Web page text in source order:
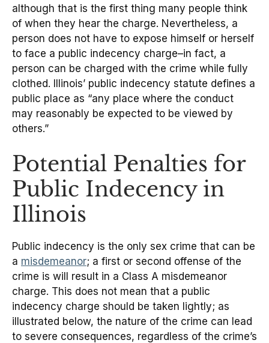
although that is the first thing many people think
of when they hear the charge. Nevertheless, a
person does not have to expose himself or herself
to face a public indecency charge–in fact, a
person can be charged with the crime while fully
clothed. Illinois’ public indecency statute defines a
public place as “any place where the conduct
may reasonably be expected to be viewed by
others.”
Potential Penalties for
Public Indecency in
Illinois
Public indecency is the only sex crime that can be
a misdemeanor; a first or second offense of the
crime is will result in a Class A misdemeanor
charge. This does not mean that a public
indecency charge should be taken lightly; as
illustrated below, the nature of the crime can lead
to severe consequences, regardless of the crime’s